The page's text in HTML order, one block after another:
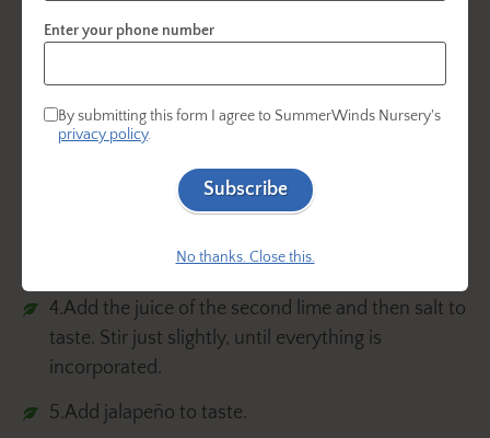
desired consistency.
Stir gently to mix the ingredients.
4.Add the juice of the second lime and then salt to
taste. Stir just slightly, until everything is
incorporated.
5.Add jalapeño to taste.
Enter your phone number
By submitting this form I agree to SummerWinds Nursery's
privacy policy.
Subscribe
No thanks. Close this.